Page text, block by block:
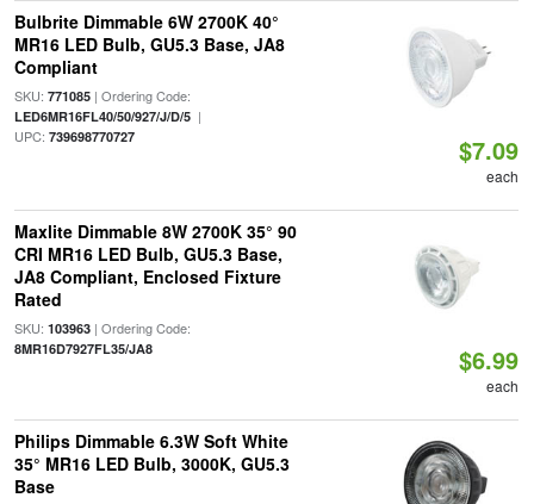
Bulbrite Dimmable 6W 2700K 40°
MR16 LED Bulb, GU5.3 Base, JA8
Compliant
SKU: 771085| Ordering Code:
LED6MR16FL40/50/927/J/D/5|
UPC: 739698770727 $7.09
each
Maxlite Dimmable 8W 2700K 35° 90
CRI MR16 LED Bulb, GU5.3 Base,
JA8 Compliant, Enclosed Fixture
Rated
SKU: 103963| Ordering Code:
8MR16D7927FL35/JA8 $6.99
each
Philips Dimmable 6.3W Soft White
35° MR16 LED Bulb, 3000K, GU5.3
Base